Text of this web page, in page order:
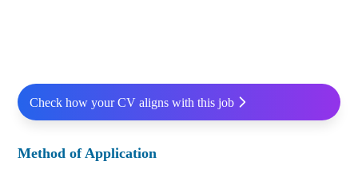
Check how your CV aligns with this job
Method of Application